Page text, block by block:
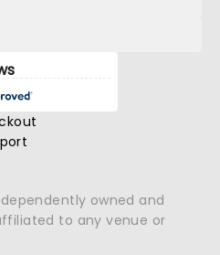
owned and
to any venue or